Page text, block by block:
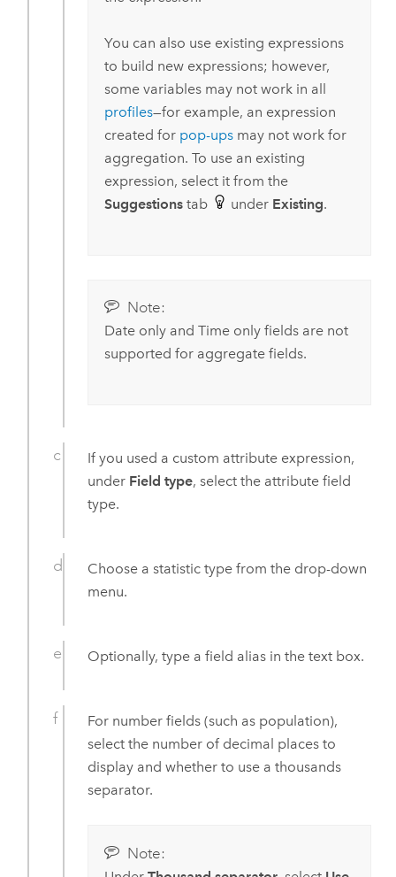
You can also use existing expressions
to build new expressions; however,
some variables may not work in all
profiles—for example, an expression
created for pop-upsmay not work for
aggregation. To use an existing
expression, select it from the
Suggestionstab under Existing.
Note:
Date only and Time only fields are not
supported for aggregate fields.
If you used a custom attribute expression,
under Field type, select the attribute field
type.
Choose a statistic type from the drop-down
menu.
Optionally, type a field alias in the text box.
For number fields (such as population),
select the number of decimal places to
display and whether to use a thousands
separator.
Note: